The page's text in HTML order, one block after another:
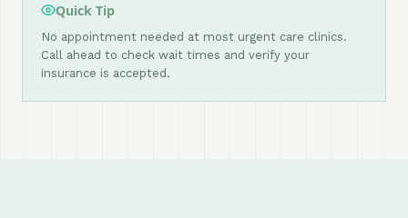
Quick Tip
No appointment needed at most urgent care clinics.
Call ahead to check wait times and verify your
insurance is accepted.